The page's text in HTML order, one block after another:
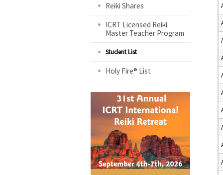
Reiki Shares
ICRT Licensed Reiki
Master Teacher Program
Student List
Holy Fire® List